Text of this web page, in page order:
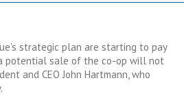
strategic plan are starting to pay
potential sale of the co-op will not
and CEO John Hartmann, who